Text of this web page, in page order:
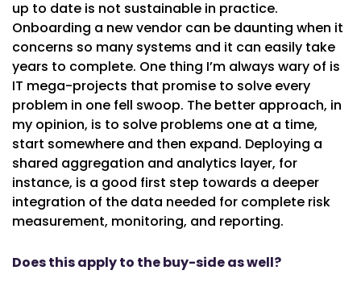
up to date is not sustainable in practice.
Onboarding a new vendor can be daunting when it
concerns so many systems and it can easily take
years to complete. One thing I’m always wary of is
IT mega-projects that promise to solve every
problem in one fell swoop. The better approach, in
my opinion, is to solve problems one at a time,
start somewhere and then expand. Deploying a
shared aggregation and analytics layer, for
instance, is a good first step towards a deeper
integration of the data needed for complete risk
measurement, monitoring, and reporting.
Does this apply to the buy-side as well?